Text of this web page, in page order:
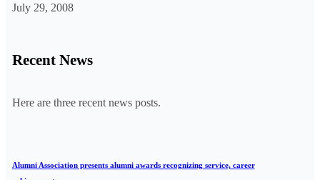
July 29, 2008
Recent News
Here are three recent news posts.
Alumni Association presents alumni awards recognizing service, career